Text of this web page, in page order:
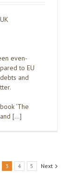
even-
to EU
and
‘The
[…]
3 4 5 Next